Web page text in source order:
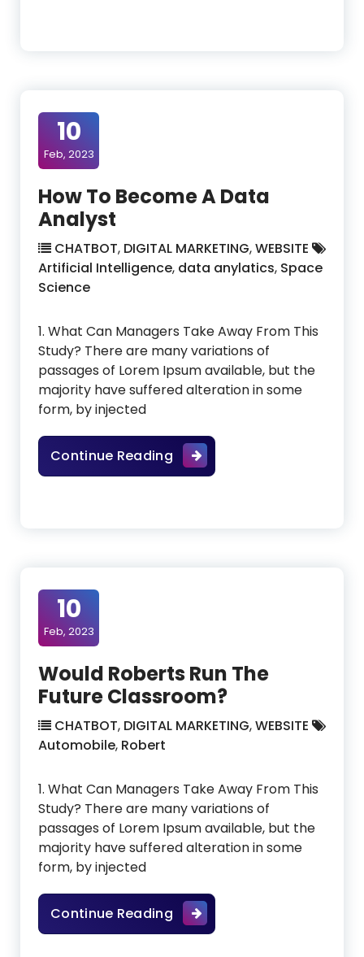
10
Feb, 2023
How To Become A Data
Analyst
CHATBOT, DIGITAL MARKETING,WEBSITE
Artificial Intelligence, data anylatics, Space
Science
1. What Can Managers Take Away From This
Study? There are many variations of
passages of Lorem Ipsum available, but the
majority have suffered alteration in some
form, by injected
Continue ReadingHow To Become A Data
10
Feb, 2023
Would Roberts Run The
Future Classroom?
CHATBOT, DIGITAL MARKETING,WEBSITE
Automobile, Robert
1. What Can Managers Take Away From This
Study? There are many variations of
passages of Lorem Ipsum available, but the
majority have suffered alteration in some
form, by injected
Continue ReadingWould Roberts Run The